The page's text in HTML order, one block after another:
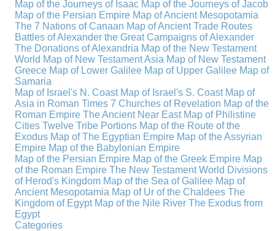
Map of the Journeys of Isaac Map of the Journeys of Jacob
Map of the Persian Empire Map of Ancient Mesopotamia
The 7 Nations of Canaan Map of Ancient Trade Routes
Battles of Alexander the Great Campaigns of Alexander
The Donations of Alexandria Map of the New Testament
World Map of New Testament Asia Map of New Testament
Greece Map of Lower Galilee Map of Upper Galilee Map of
Samaria
Map of Israel's N. Coast Map of Israel's S. Coast Map of
Asia in Roman Times 7 Churches of Revelation Map of the
Roman Empire The Ancient Near East Map of Philistine
Cities Twelve Tribe Portions Map of the Route of the
Exodus Map of The Egyptian Empire Map of the Assyrian
Empire Map of the Babylonian Empire
Map of the Persian Empire Map of the Greek Empire Map
of the Roman Empire The New Testament World Divisions
of Herod's Kingdom Map of the Sea of Galilee Map of
Ancient Mesopotamia Map of Ur of the Chaldees The
Kingdom of Egypt Map of the Nile River The Exodus from
Egypt
Categories